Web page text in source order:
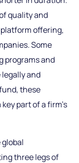
quality and
platform offering,
Some
programs and
and
these
part of a firm’s
three legs of